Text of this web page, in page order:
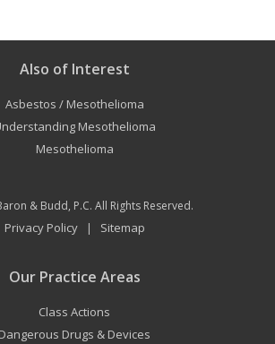
Also of Interest
Asbestos / Mesothelioma
Mesothelioma
Mesothelioma
& Budd, P.C. All Rights Reserved.
Privacy Policy| Sitemap
Our Practice Areas
Class Actions
Dangerous Drugs & Devices